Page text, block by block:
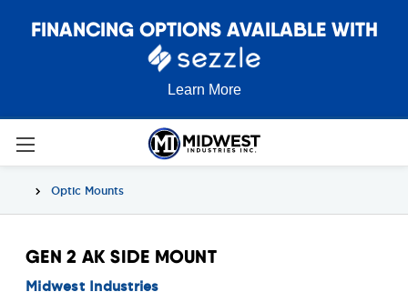
FINANCING OPTIONS AVAILABLE WITH
Learn More
Optic Mounts
GEN 2 AK SIDE MOUNT
Midwest Industries